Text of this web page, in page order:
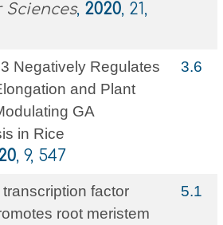
Sciences, 2020, 21,
Negatively Regulates
and Plant
GA
in Rice
, 9, 547
3.6
factor
root meristem
5.1